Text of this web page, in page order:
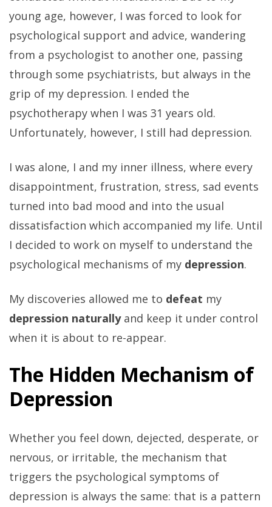
young age, however, I was forced to look for
psychological support and advice, wandering
from a psychologist to another one, passing
through some psychiatrists, but always in the
grip of my depression. I ended the
psychotherapy when I was 31 years old.
Unfortunately, however, I still had depression.
I was alone, I and my inner illness, where every
disappointment, frustration, stress, sad events
turned into bad mood and into the usual
dissatisfaction which accompanied my life. Until
I decided to work on myself to understand the
psychological mechanisms of my depression.
My discoveries allowed me to defeat my
depression naturallyand keep it under control
when it is about to re-appear.
The Hidden Mechanism of
Depression
Whether you feel down, dejected, desperate, or
nervous, or irritable, the mechanism that
triggers the psychological symptoms of
depression is always the same: that is a pattern